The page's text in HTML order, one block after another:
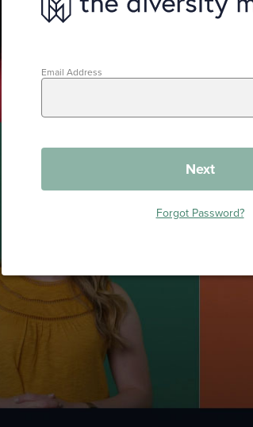
Email Address
Next
Forgot Password?